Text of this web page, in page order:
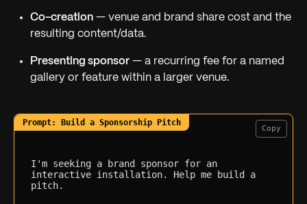
Co-creation — venue and brand share cost and the
resulting content/data.
Presenting sponsor — a recurring fee for a named
gallery or feature within a larger venue.
I'm seeking a brand sponsor for an
interactive installation. Help me build a
pitch.
Copy